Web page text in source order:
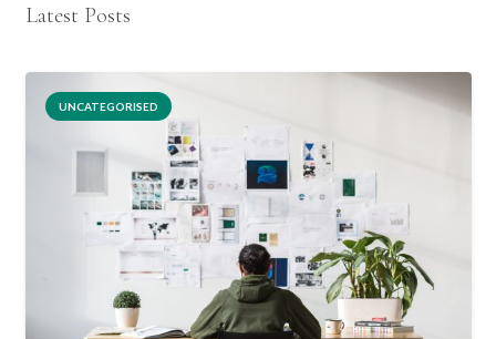
Latest Posts
UNCATEGORISED